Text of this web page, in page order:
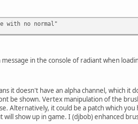
with no normal"
in the console of radiant when
it doesn't have an alpha channel, which
be shown. Vertex manipulation of the
Alternatively, it could be a patch which
will show up in game. I (djbob) enhanced